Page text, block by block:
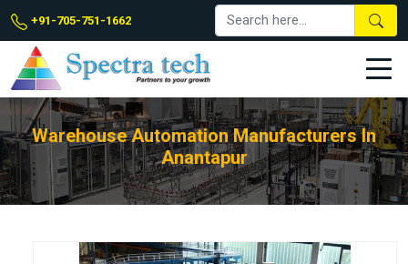
+91-705-751-1662
Warehouse Automation Manufacturers In
Anantapur